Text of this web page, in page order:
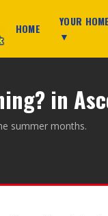
HOME
YOUR HOME
▼
in
summer months.